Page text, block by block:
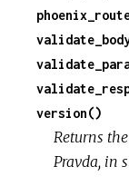
version()
Returns
Pravda, in